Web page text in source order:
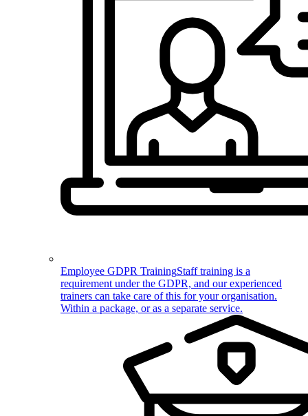
Employee GDPR TrainingStaff training is a
requirement under the GDPR, and our experienced
trainers can take care of this for your organisation.
Within a package, or as a separate service.